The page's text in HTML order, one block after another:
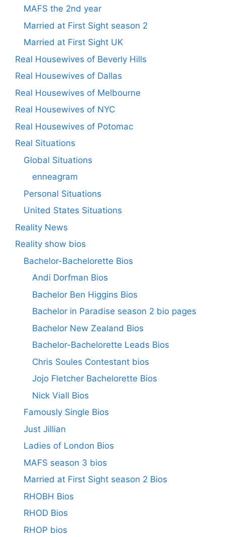
MAFS the 2nd year
Married at First Sight season 2
Married at First Sight UK
Real Housewives of Beverly Hills
Real Housewives of Dallas
Real Housewives of Melbourne
Real Housewives of NYC
Real Housewives of Potomac
Real Situations
Global Situations
enneagram
Personal Situations
United States Situations
Reality News
Reality show bios
Bachelor-Bachelorette Bios
Andi Dorfman Bios
Bachelor Ben Higgins Bios
Bachelor in Paradise season 2 bio pages
Bachelor New Zealand Bios
Bachelor-Bachelorette Leads Bios
Chris Soules Contestant bios
Jojo Fletcher Bachelorette Bios
Nick Viall Bios
Famously Single Bios
Just Jillian
Ladies of London Bios
MAFS season 3 bios
Married at First Sight season 2 Bios
RHOBH Bios
RHOD Bios
RHOP bios